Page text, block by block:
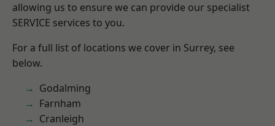
allowing us to ensure we can provide our specialist
SERVICE services to you.
For a full list of locations we cover in Surrey, see
below.
Godalming
Farnham
Cranleigh